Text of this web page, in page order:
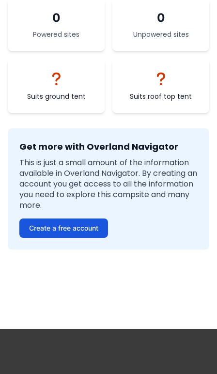
0
Powered sites
0
Unpowered sites
Suits ground tent Suits roof top tent
Get more with Overland Navigator
This is just a small amount of the information
available in Overland Navigator. By creating an
account you get access to all the information
you need to explore this campsite and many
more.
Create a free account